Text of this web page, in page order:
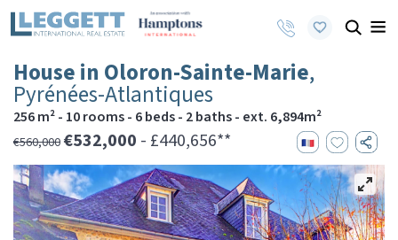
House in Oloron-Sainte-Marie,
Pyrénées-Atlantiques
256 m² - 10 rooms - 6 beds - 2 baths - ext. 6,894m²
€560,000 €532,000 - £440,656**